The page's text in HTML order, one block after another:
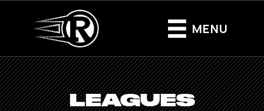
MENU
LEAGUES